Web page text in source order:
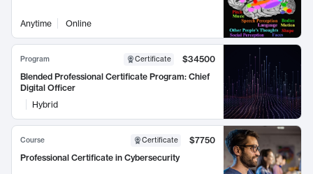
Anytime Online
Program Certificate
$34500
Blended Professional Certificate Program: Chief
Digital Officer
Hybrid
Course Certificate
$7750
Professional Certificate in Cybersecurity